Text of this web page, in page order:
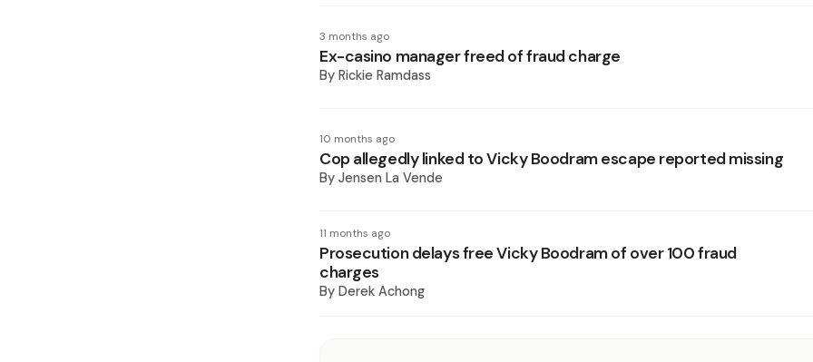
3 months ago
Ex-casino manager freed of fraud charge
By Rickie Ramdass
10 months ago
Cop allegedly linked to Vicky Boodram escape reported missing
By Jensen La Vende
11 months ago
Prosecution delays free Vicky Boodram of over 100 fraud
charges
By Derek Achong